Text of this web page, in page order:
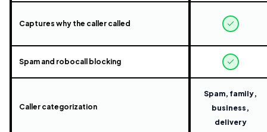
Captures why the caller called
Spam and robocall blocking
Caller categorization
Spam, family,
business,
delivery